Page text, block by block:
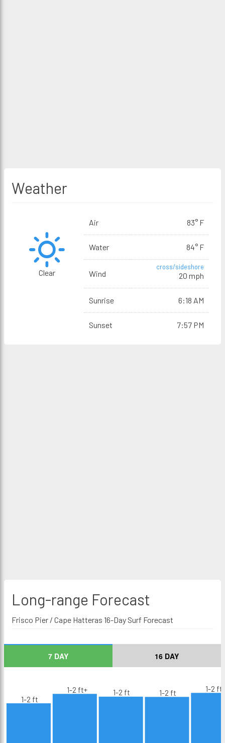
Weather
Clear
Air 83° F
Water 84° F
Wind
cross/sideshore
20 mph
Sunrise 6:18 AM
Sunset 7:57 PM
Long-range Forecast
Frisco Pier / Cape Hatteras 16-Day Surf Forecast
7 DAY 16 DAY
1-2 ft
1-2 ft+ 1-2 ft 1-2 ft 1-2